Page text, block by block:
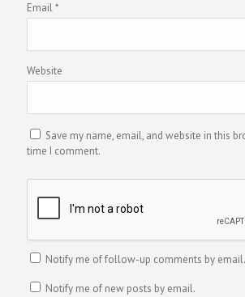
Email*
Website
Save my name, email, and website in this
time I comment.
Notify me of follow-up comments by email.
Notify me of new posts by email.